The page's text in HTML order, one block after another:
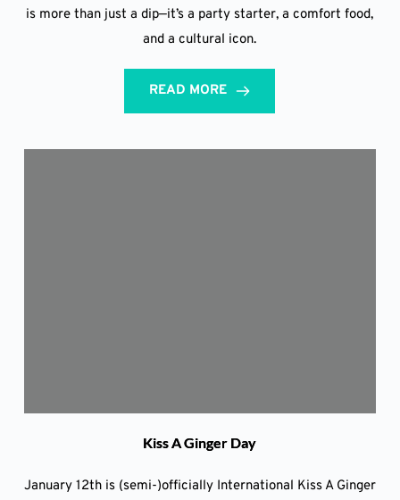
is more than just a dip—it’s a party starter, a comfort food,
and a cultural icon.
READ MORE
Kiss A Ginger Day
January 12th is (semi-)officially International Kiss A Ginger